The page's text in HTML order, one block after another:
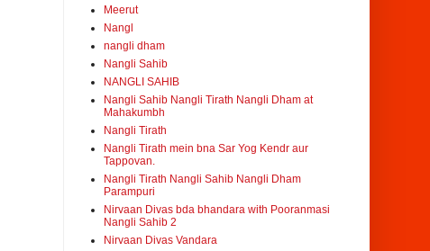
Meerut
Nangl
nangli dham
Nangli Sahib
NANGLI SAHIB
Nangli Sahib Nangli Tirath Nangli Dham at
Mahakumbh
Nangli Tirath
Nangli Tirath mein bna Sar Yog Kendr aur
Tappovan.
Nangli Tirath Nangli Sahib Nangli Dham
Parampuri
Nirvaan Divas bda bhandara with Pooranmasi
Nangli Sahib 2
Nirvaan Divas Vandara